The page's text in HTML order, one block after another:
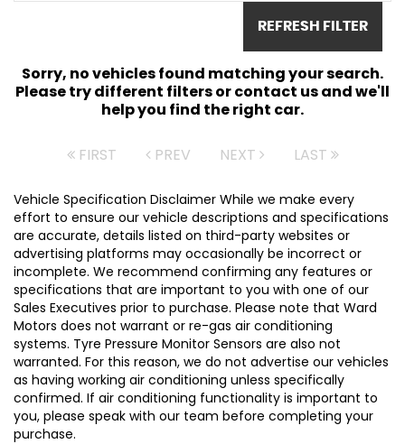
REFRESH FILTER
Sorry, no vehicles found matching your search.
Please try different filters or contact us and we'll
help you find the right car.
FIRST PREV NEXT LAST
Vehicle Specification Disclaimer While we make every
effort to ensure our vehicle descriptions and specifications
are accurate, details listed on third-party websites or
advertising platforms may occasionally be incorrect or
incomplete. We recommend confirming any features or
specifications that are important to you with one of our
Sales Executives prior to purchase. Please note that Ward
Motors does not warrant or re-gas air conditioning
systems. Tyre Pressure Monitor Sensors are also not
warranted. For this reason, we do not advertise our vehicles
as having working air conditioning unless specifically
confirmed. If air conditioning functionality is important to
you, please speak with our team before completing your
purchase.